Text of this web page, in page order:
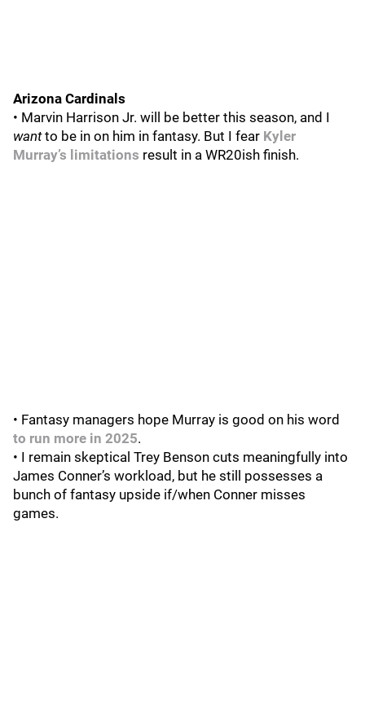
Arizona Cardinals
• Marvin Harrison Jr. will be better this season, and I
wantto be in on him in fantasy. But I fear Kyler
Murray’s limitations result in a WR20ish finish.
• Fantasy managers hope Murray is good on his word
to run more in 2025.
• I remain skeptical Trey Benson cuts meaningfully into
James Conner’s workload, but he still possesses a
bunch of fantasy upside if/when Conner misses
games.